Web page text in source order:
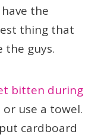
the
thing that
the guys.
bitten during
use a towel.
cardboard